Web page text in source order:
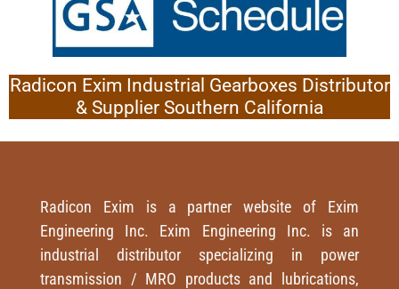
Radicon Exim Industrial Gearboxes Distributor
& Supplier Southern California
Radicon Exim is a partner website of Exim
Engineering Inc. Exim Engineering Inc. is an
industrial distributor specializing in power
transmission / MRO products and lubrications,